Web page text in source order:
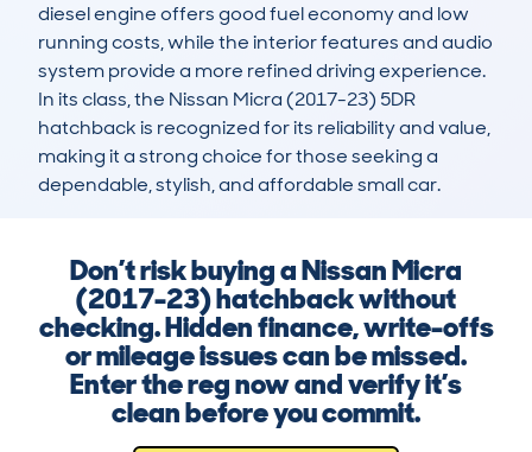
diesel engine offers good fuel economy and low
running costs, while the interior features and audio
system provide a more refined driving experience.
In its class, the Nissan Micra (2017-23) 5DR
hatchback is recognized for its reliability and value,
making it a strong choice for those seeking a
dependable, stylish, and affordable small car.
Don’t risk buying a Nissan Micra
(2017-23) hatchback without
checking. Hidden finance, write-offs
or mileage issues can be missed.
Enter the reg now and verify it’s
clean before you commit.